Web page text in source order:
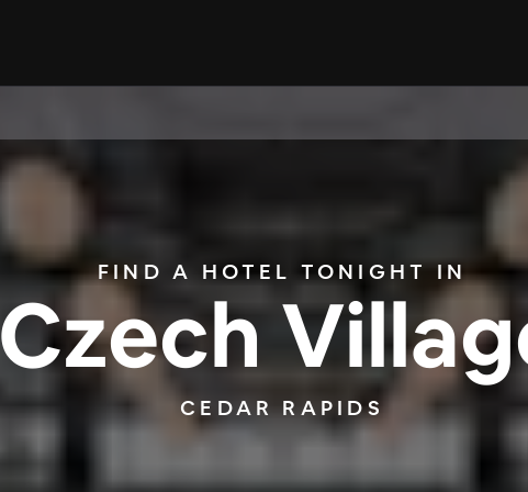
FIND A HOTEL TONIGHT IN
Czech
CEDAR RAPIDS